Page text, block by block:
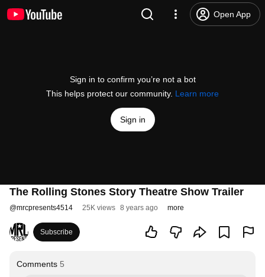
Open App
Sign in to confirm you’re not a bot
This helps protect our community. Learn more
Sign in
The Rolling Stones Story Theatre Show Trailer
@mrcpresents4514 25K views 8 years ago more
Subscribe
Comments 5